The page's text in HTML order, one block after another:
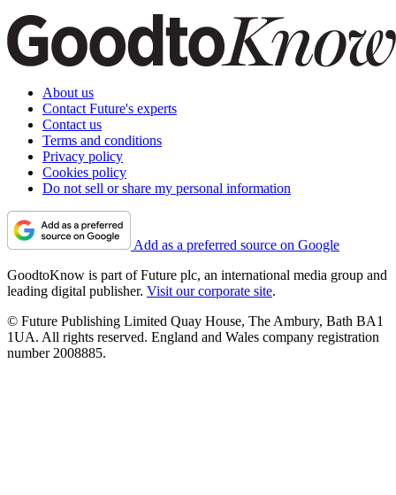
About us
Contact Future's experts
Contact us
Terms and conditions
Privacy policy
Cookies policy
Do not sell or share my personal information
Add as a preferred source on Google
GoodtoKnow is part of Future plc, an international media group and
leading digital publisher. Visit our corporate site.
© Future Publishing Limited Quay House, The Ambury, Bath BA1
1UA. All rights reserved. England and Wales company registration
number 2008885.